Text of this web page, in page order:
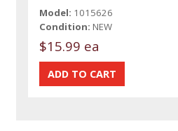
Model: 1015626
Condition: NEW
$15.99 ea